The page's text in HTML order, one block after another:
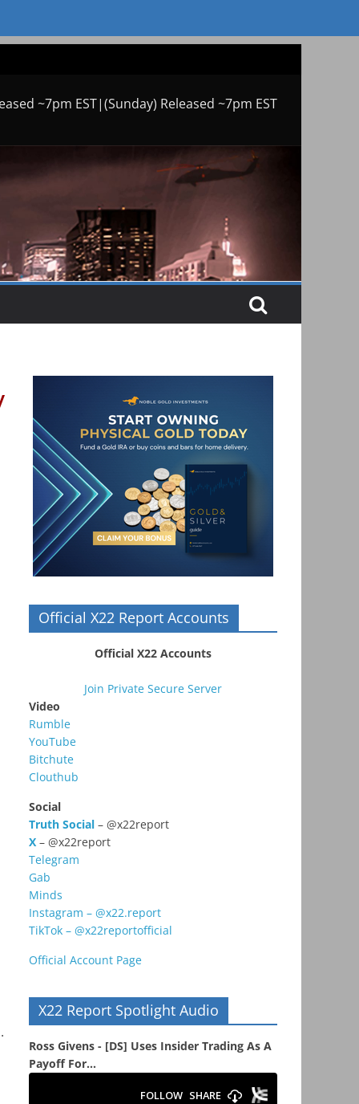
~7pm EST|(Sunday) Released ~7pm EST
Official X22 Report Accounts
Official X22 Accounts
Join Private Secure Server
Video
Rumble
YouTube
Bitchute
Clouthub
Social
Truth Social – @x22report
X – @x22report
Telegram
Gab
Minds
Instagram – @x22.report
TikTok – @x22reportofficial
Official Account Page
X22 Report Spotlight Audio
Ross Givens - [DS] Uses Insider Trading As A
Payoff For...